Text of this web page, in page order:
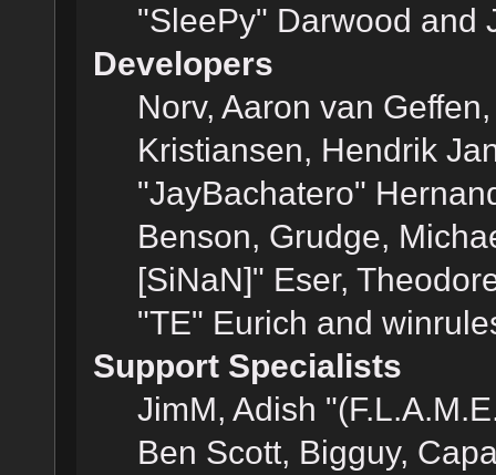
"SleePy" Darwood and
Developers
Norv, Aaron van
Kristiansen, Hendrik
"JayBachatero"
Benson, Grudge,
[SiNaN]" Eser,
"TE" Eurich and
Support Specialists
JimM, Adish
Ben Scott, Bigguy,